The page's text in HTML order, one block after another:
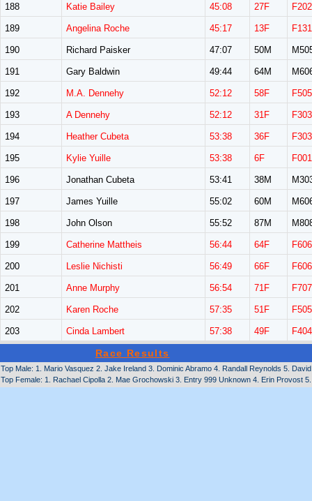
188 Katie Bailey 45:08 27F
189 Angelina Roche 45:17 13F
190 Richard Paisker 47:07 50M
191 Gary Baldwin 49:44 64M
192 M.A. Dennehy 52:12 58F
193 A Dennehy 52:12 31F
194 Heather Cubeta 53:38 36F
195 Kylie Yuille 53:38 6F
196 Jonathan Cubeta 53:41 38M
197 James Yuille 55:02 60M
198 John Olson 55:52 87M
199 Catherine Mattheis 56:44 64F
200 Leslie Nichisti 56:49 66F
201 Anne Murphy 56:54 71F
202 Karen Roche 57:35 51F
203 Cinda Lambert 57:38 49F
Race Results
Top Male: 1. Mario Vasquez 2. Jake Ireland 3. Dominic Abramo 4. Randall Reynolds 5.
Top Female: 1. Rachael Cipolla 2. Mae Grochowski 3. Entry 999 Unknown 4. Erin Provost